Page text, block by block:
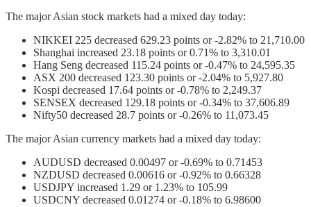
The major Asian stock markets had a mixed day today:
NIKKEI 225 decreased 629.23 points or -2.82% to 21,710.00
Shanghai increased 23.18 points or 0.71% to 3,310.01
Hang Seng decreased 115.24 points or -0.47% to 24,595.35
ASX 200 decreased 123.30 points or -2.04% to 5,927.80
Kospi decreased 17.64 points or -0.78% to 2,249.37
SENSEX decreased 129.18 points or -0.34% to 37,606.89
Nifty50 decreased 28.7 points or -0.26% to 11,073.45
The major Asian currency markets had a mixed day today:
AUDUSD decreased 0.00497 or -0.69% to 0.71453
NZDUSD decreased 0.00616 or -0.92% to 0.66328
USDJPY increased 1.29 or 1.23% to 105.99
USDCNY decreased 0.01274 or -0.18% to 6.98600